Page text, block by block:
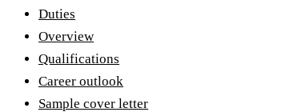
Duties
Overview
Qualifications
Career outlook
Sample cover letter